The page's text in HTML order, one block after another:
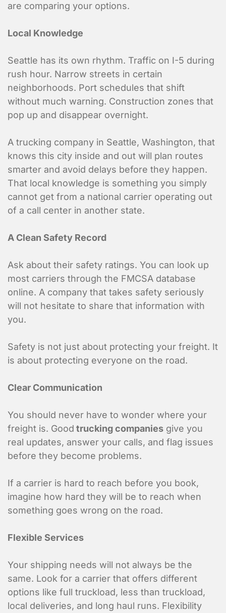
are comparing your options.
Local Knowledge
Seattle has its own rhythm. Traffic on I-5 during
rush hour. Narrow streets in certain
neighborhoods. Port schedules that shift
without much warning. Construction zones that
pop up and disappear overnight.
A trucking company in Seattle, Washington, that
knows this city inside and out will plan routes
smarter and avoid delays before they happen.
That local knowledge is something you simply
cannot get from a national carrier operating out
of a call center in another state.
A Clean Safety Record
Ask about their safety ratings. You can look up
most carriers through the FMCSA database
online. A company that takes safety seriously
will not hesitate to share that information with
you.
Safety is not just about protecting your freight. It
is about protecting everyone on the road.
Clear Communication
You should never have to wonder where your
freight is. Good trucking companies give you
real updates, answer your calls, and flag issues
before they become problems.
If a carrier is hard to reach before you book,
imagine how hard they will be to reach when
something goes wrong on the road.
Flexible Services
Your shipping needs will not always be the
same. Look for a carrier that offers different
options like full truckload, less than truckload,
local deliveries, and long haul runs. Flexibility